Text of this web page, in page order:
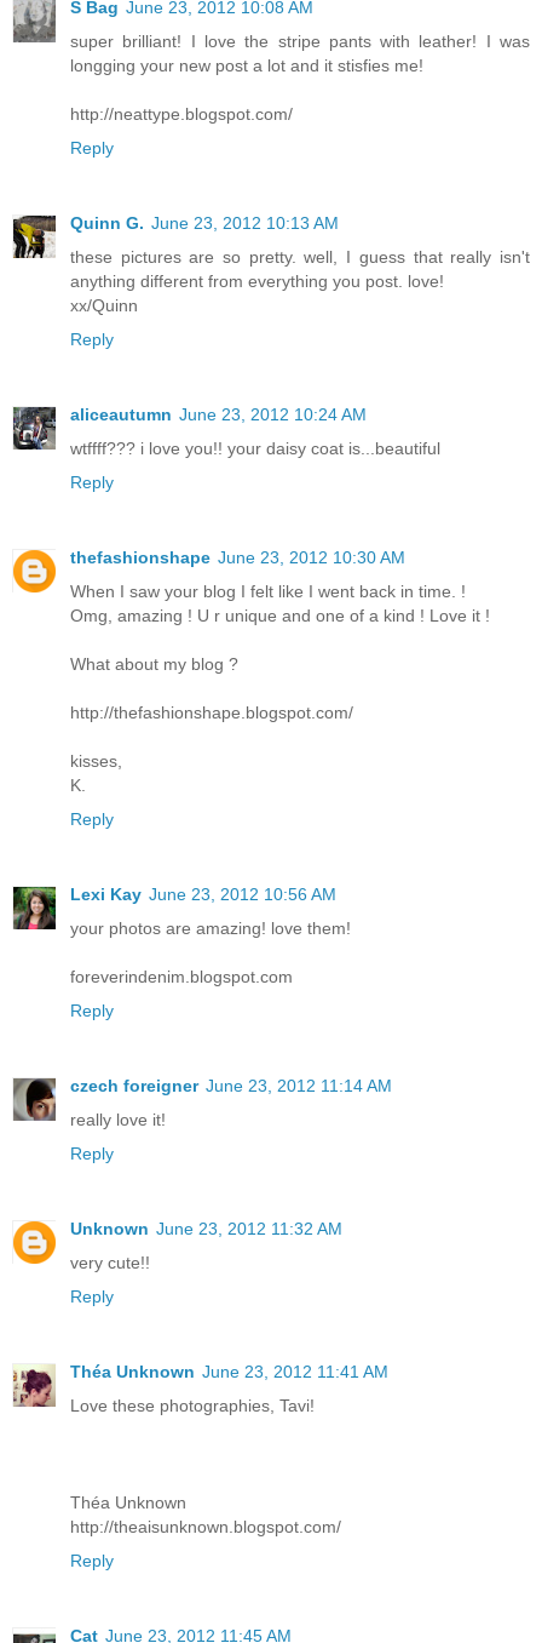
S Bag June 23, 2012 10:08 AM
super brilliant! I love the stripe pants with leather! I was
longging your new post a lot and it stisfies me!
http://neattype.blogspot.com/
Reply
Quinn G. June 23, 2012 10:13 AM
these pictures are so pretty. well, I guess that really isn't
anything different from everything you post. love!
xx/Quinn
Reply
aliceautumn June 23, 2012 10:24 AM
wtffff??? i love you!! your daisy coat is...beautiful
Reply
thefashionshape June 23, 2012 10:30 AM
When I saw your blog I felt like I went back in time. !
Omg, amazing ! U r unique and one of a kind ! Love it !
What about my blog ?
http://thefashionshape.blogspot.com/
kisses,
K.
Reply
Lexi Kay June 23, 2012 10:56 AM
your photos are amazing! love them!
foreverindenim.blogspot.com
Reply
czech foreigner June 23, 2012 11:14 AM
really love it!
Reply
Unknown June 23, 2012 11:32 AM
very cute!!
Reply
Théa Unknown June 23, 2012 11:41 AM
Love these photographies, Tavi!
Théa Unknown
http://theaisunknown.blogspot.com/
Reply
Cat June 23, 2012 11:45 AM